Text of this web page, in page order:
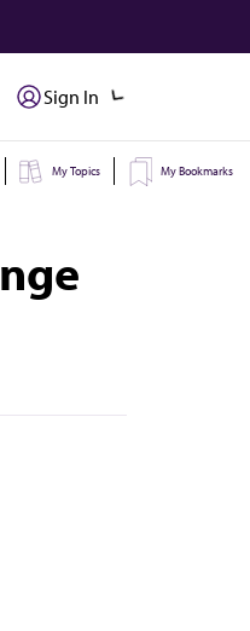
Sign In
My Topics My Bookmarks